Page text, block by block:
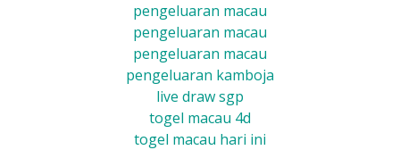
pengeluaran macau
pengeluaran macau
pengeluaran macau
pengeluaran kamboja
live draw sgp
togel macau 4d
togel macau hari ini